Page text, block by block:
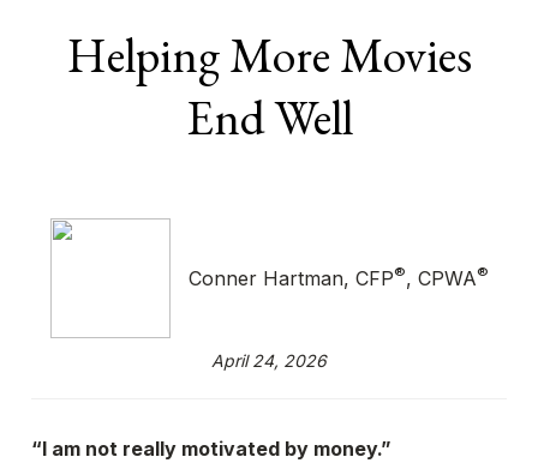
Helping More Movies
End Well
Conner Hartman, CFP®, CPWA®
April 24, 2026
“I am not really motivated by money.”